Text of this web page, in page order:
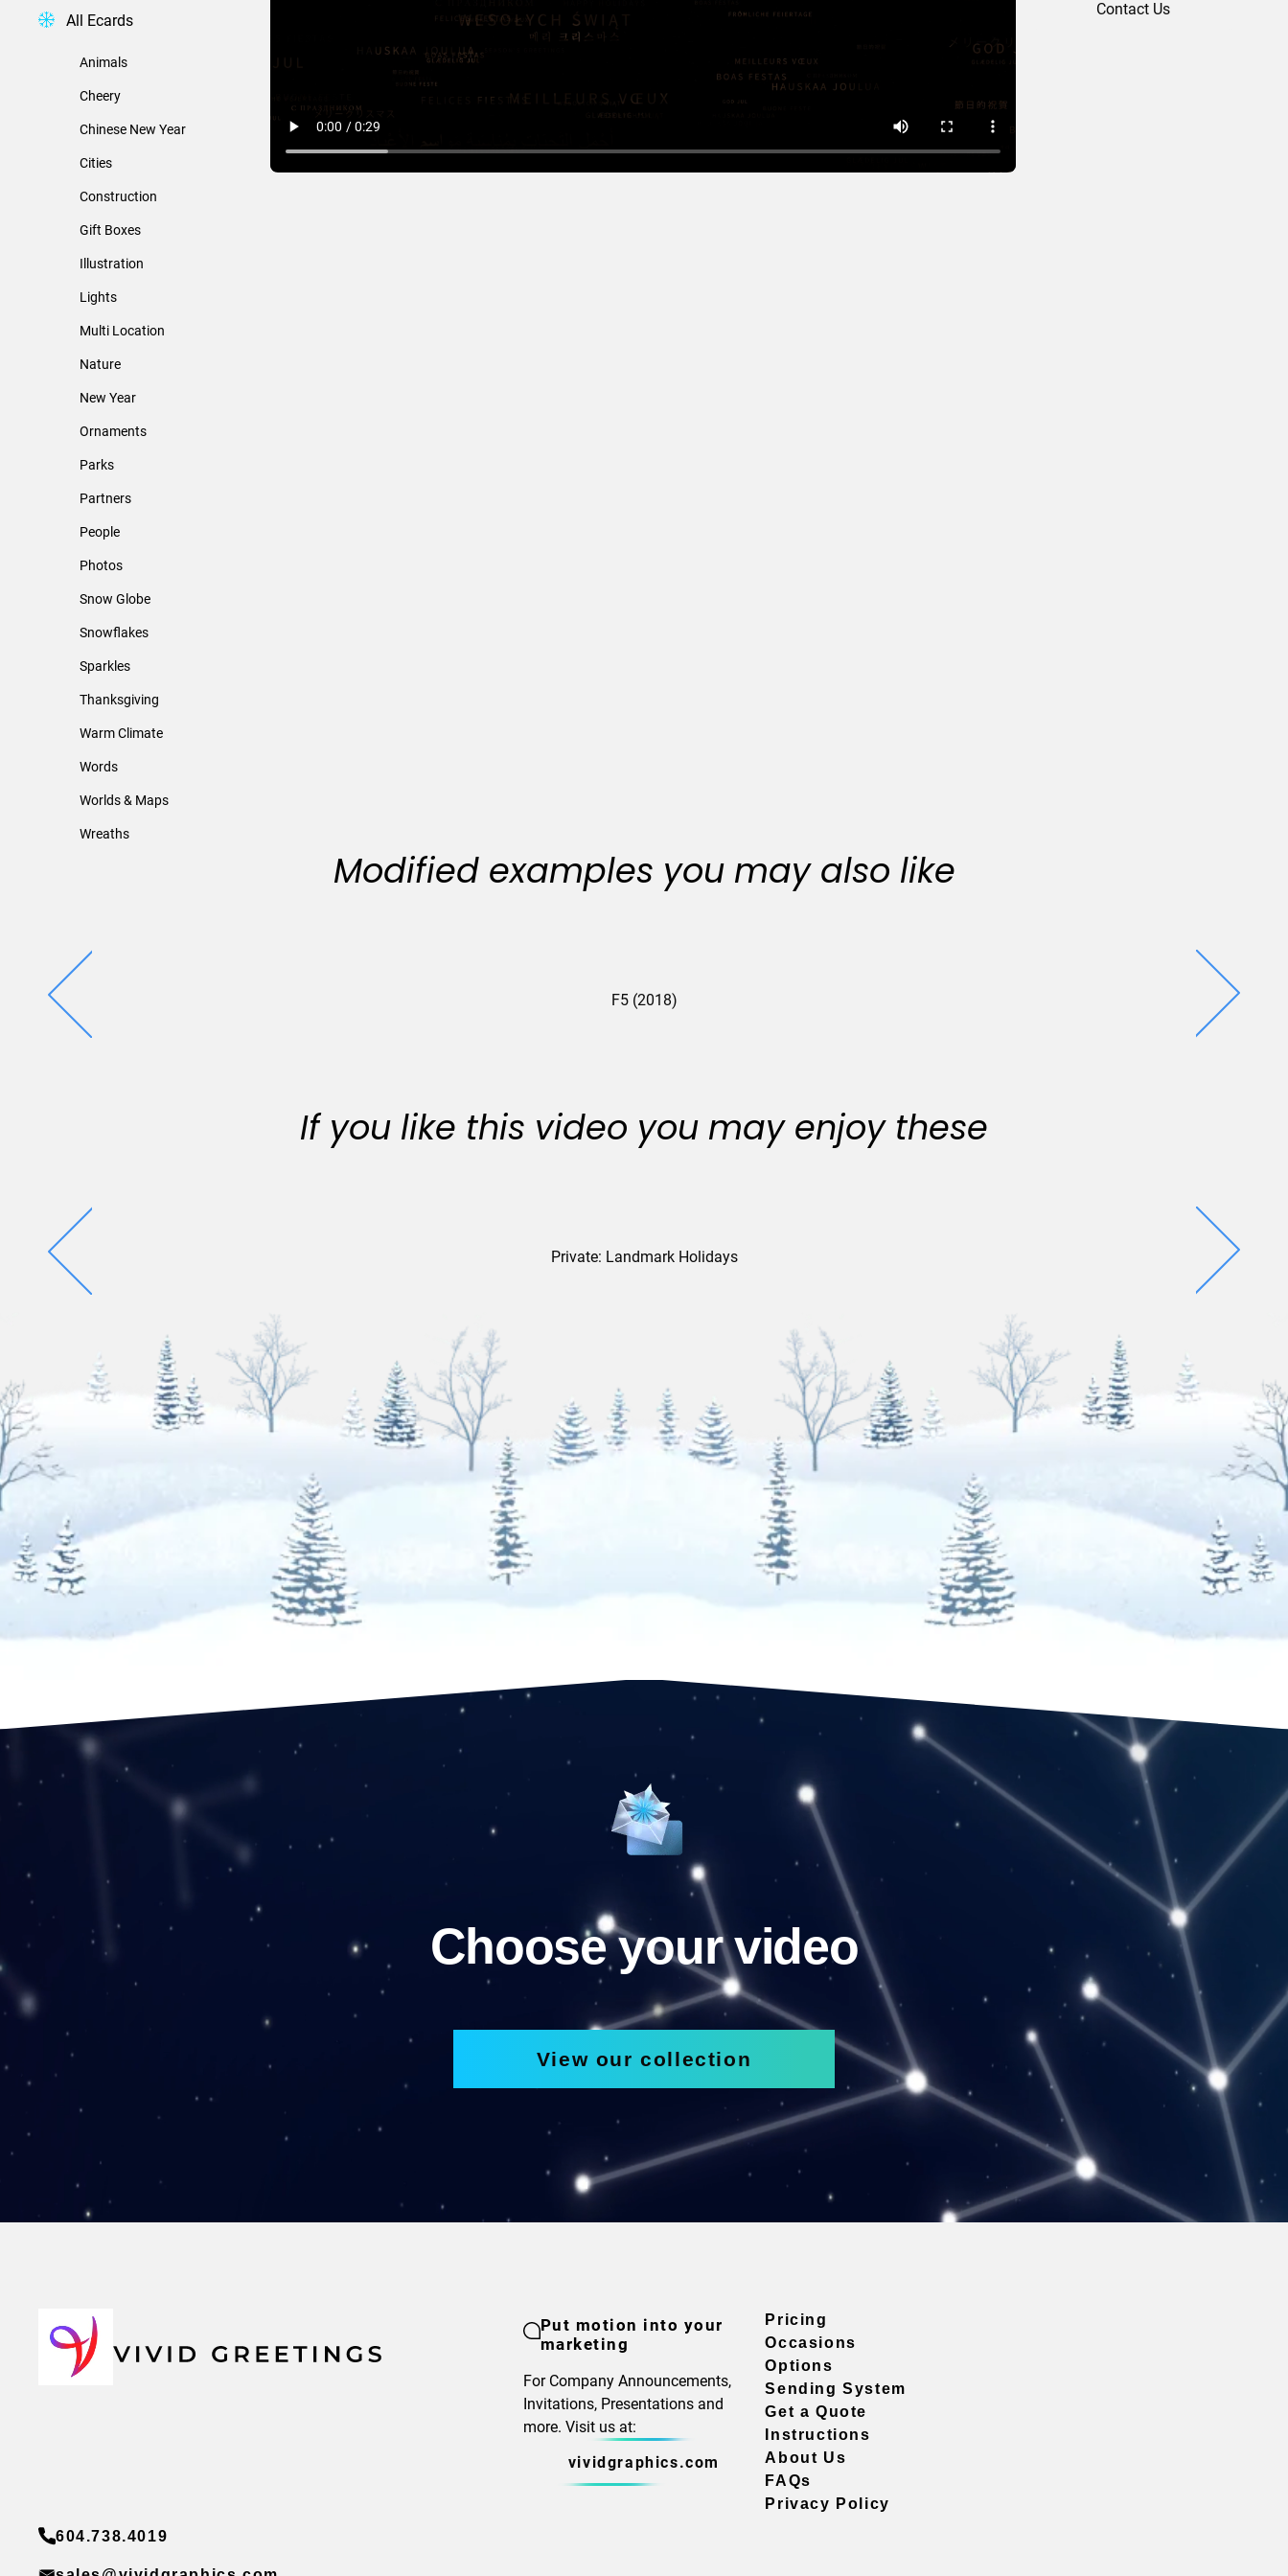
All Ecards
Animals
Cheery
Chinese New Year
Cities
Construction
Gift Boxes
Illustration
Lights
Multi Location
Nature
New Year
Ornaments
Parks
Partners
People
Photos
Snow Globe
Snowflakes
Sparkles
Thanksgiving
Warm Climate
Words
Worlds & Maps
Wreaths
Contact Us
Modified examples you may also like
F5 (2018)
If you like this video you may enjoy these
Private: Landmark Holidays
Choose your video
View our collection
Put motion into your
marketing
For Company Announcements,
Invitations, Presentations and
more. Visit us at:
vividgraphics.com
Pricing
Occasions
Options
Sending System
Get a Quote
Instructions
About Us
FAQs
Privacy Policy
604.738.4019